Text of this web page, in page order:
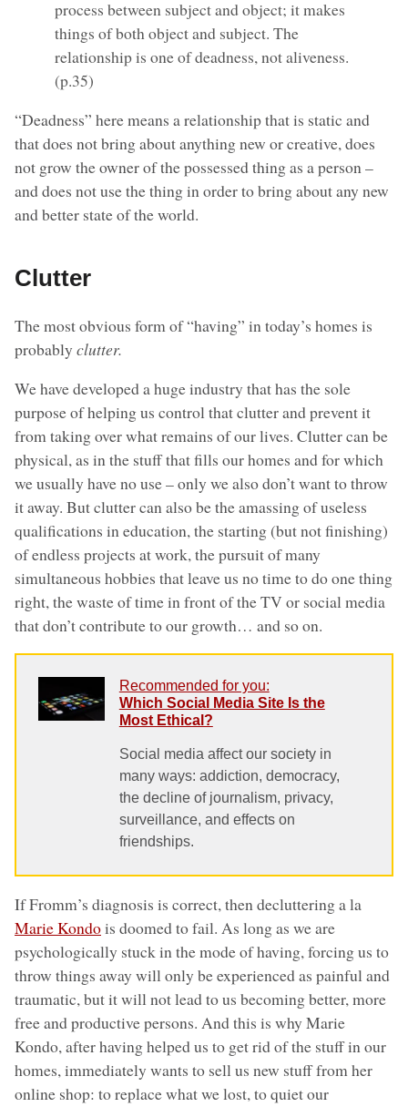
process between subject and object; it makes
things of both object and subject. The
relationship is one of deadness, not aliveness.
(p.35)
“Deadness” here means a relationship that is static and
that does not bring about anything new or creative, does
not grow the owner of the possessed thing as a person –
and does not use the thing in order to bring about any new
and better state of the world.
Clutter
The most obvious form of “having” in today’s homes is
probably clutter.
We have developed a huge industry that has the sole
purpose of helping us control that clutter and prevent it
from taking over what remains of our lives. Clutter can be
physical, as in the stuff that fills our homes and for which
we usually have no use – only we also don’t want to throw
it away. But clutter can also be the amassing of useless
qualifications in education, the starting (but not finishing)
of endless projects at work, the pursuit of many
simultaneous hobbies that leave us no time to do one thing
right, the waste of time in front of the TV or social media
that don’t contribute to our growth… and so on.
Recommended for you:
Which Social Media Site Is the
Most Ethical?
Social media affect our society in
many ways: addiction, democracy,
the decline of journalism, privacy,
surveillance, and effects on
friendships.
If Fromm’s diagnosis is correct, then decluttering a la
Marie Kondois doomed to fail. As long as we are
psychologically stuck in the mode of having, forcing us to
throw things away will only be experienced as painful and
traumatic, but it will not lead to us becoming better, more
free and productive persons. And this is why Marie
Kondo, after having helped us to get rid of the stuff in our
homes, immediately wants to sell us new stuff from her
online shop: to replace what we lost, to quiet our